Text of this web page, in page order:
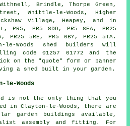
Brindle, Thorpe Green,
Whittle-le-Woods, Higher
Village, Heapey, and in
PR5, PR5 8DD, PR5 8EA, PR25
PR25 5RE, PR5 6BY, PR25 5TA.
le-Woods
shed builders will
code 01257 01772 and the
on the "quote" form or banner
a shed built in your garden.
le-Woods
is not the only thing that you
in Clayton-le-Woods, there are
garden buildings
available,
assembly and fitting. For